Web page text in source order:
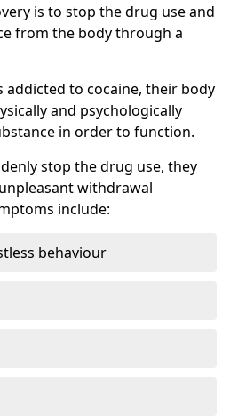
is to stop the drug use and
from the body through a
addicted to cocaine, their body
and psychologically
in order to function.
stop the drug use, they
withdrawal
include:
behaviour